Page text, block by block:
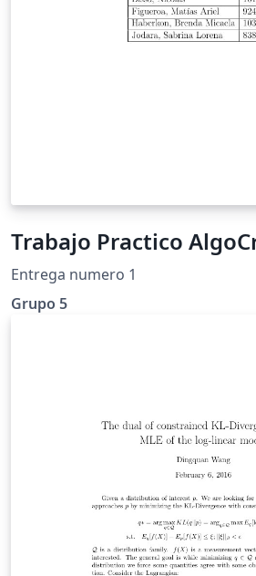
Trabajo Practico
Entrega numero 1
Grupo 5